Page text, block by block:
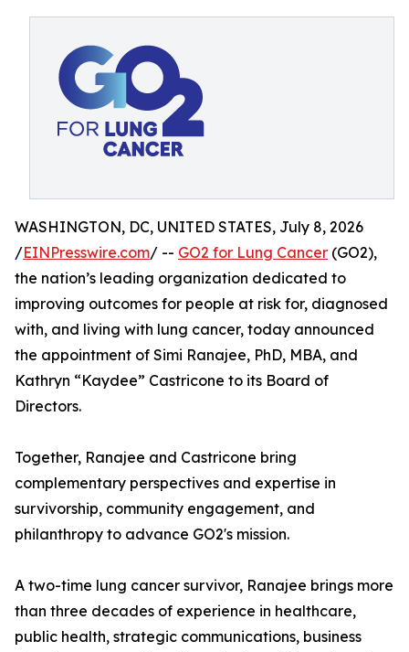
WASHINGTON, DC, UNITED STATES, July 8, 2026
/EINPresswire.com/ -- GO2 for Lung Cancer (GO2),
the nation’s leading organization dedicated to
improving outcomes for people at risk for, diagnosed
with, and living with lung cancer, today announced
the appointment of Simi Ranajee, PhD, MBA, and
Kathryn “Kaydee” Castricone to its Board of
Directors.
Together, Ranajee and Castricone bring
complementary perspectives and expertise in
survivorship, community engagement, and
philanthropy to advance GO2's mission.
A two-time lung cancer survivor, Ranajee brings more
than three decades of experience in healthcare,
public health, strategic communications, business